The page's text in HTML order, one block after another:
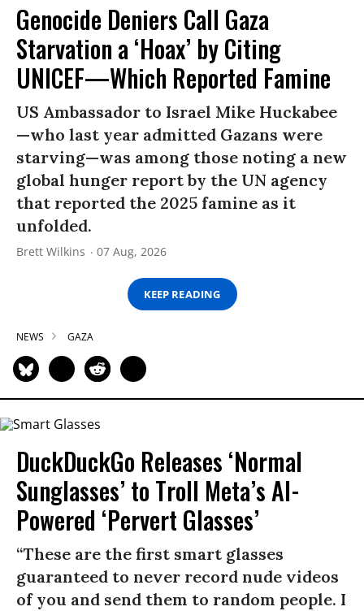
Genocide Deniers Call Gaza
Starvation a ‘Hoax’ by Citing
UNICEF—Which Reported Famine
US Ambassador to Israel Mike Huckabee
—who last year admitted Gazans were
starving—was among those noting a new
global hunger report by the UN agency
that reported the 2025 famine as it
unfolded.
Brett Wilkins 07 Aug, 2026
KEEP READING
NEWS GAZA
DuckDuckGo Releases ‘Normal
Sunglasses’ to Troll Meta’s AI-
Powered ‘Pervert Glasses’
“These are the first smart glasses
guaranteed to never record nude videos
of you and send them to random people. I